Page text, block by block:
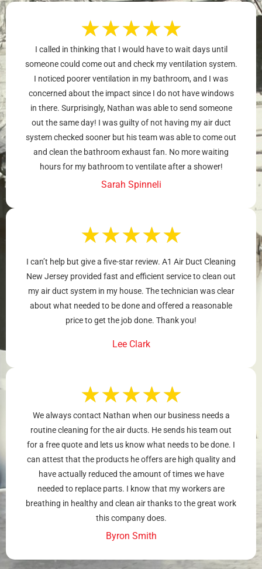
★★★★★
I called in thinking that I would have to wait days until
someone could come out and check my ventilation system.
I noticed poorer ventilation in my bathroom, and I was
concerned about the impact since I do not have windows
in there. Surprisingly, Nathan was able to send someone
out the same day! I was guilty of not having my air duct
system checked sooner but his team was able to come out
and clean the bathroom exhaust fan. No more waiting
hours for my bathroom to ventilate after a shower!
Sarah Spinneli
★★★★★
I can’t help but give a five-star review. A1 Air Duct Cleaning
New Jersey provided fast and efficient service to clean out
my air duct system in my house. The technician was clear
about what needed to be done and offered a reasonable
price to get the job done. Thank you!
Lee Clark
★★★★★
We always contact Nathan when our business needs a
routine cleaning for the air ducts. He sends his team out
for a free quote and lets us know what needs to be done. I
can attest that the products he offers are high quality and
have actually reduced the amount of times we have
needed to replace parts. I know that my workers are
breathing in healthy and clean air thanks to the great work
this company does.
Byron Smith